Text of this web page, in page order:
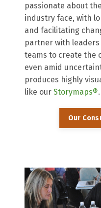
passionate about
industry face, with
and facilitating
partner with
teams to create the
even amid
produces highly
like our Storymaps®.
Our